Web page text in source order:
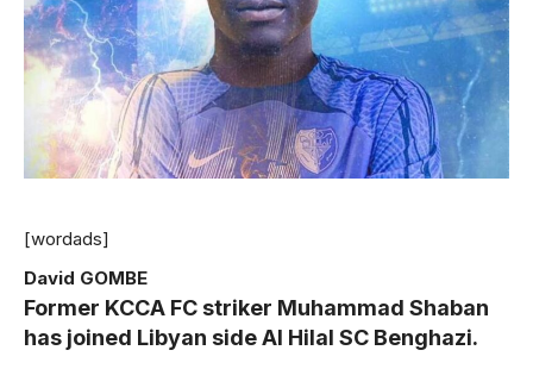
[wordads]
David GOMBE
Former KCCA FC striker Muhammad Shaban
has joined Libyan side Al Hilal SC Benghazi.